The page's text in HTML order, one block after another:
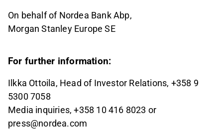
On behalf of Nordea Bank Abp,
Morgan Stanley Europe SE
For further information:
Ilkka Ottoila, Head of Investor Relations, +358 9
5300 7058
Media inquiries, +358 10 416 8023 or
press@nordea.com